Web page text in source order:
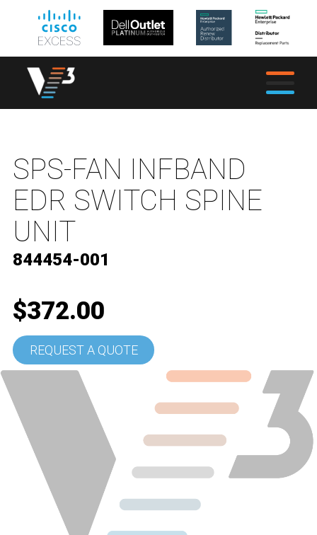
SPS-FAN INFBAND
EDR SWITCH SPINE
UNIT
844454-001
$372.00
REQUEST A QUOTE